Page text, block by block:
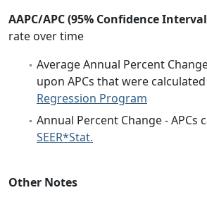
AAPC/APC (95% Confidence
rate over time
Average Annual Percent
upon APCs that were
Regression Program
Annual Percent Change - APCs
SEER*Stat.
Other Notes